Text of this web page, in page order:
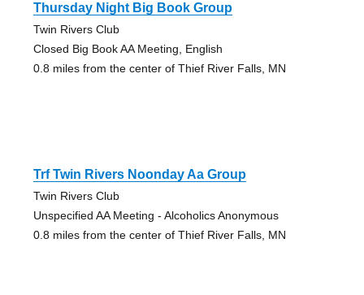
Thursday Night Big Book Group
Twin Rivers Club
Closed Big Book AA Meeting, English
0.8 miles from the center of Thief River Falls, MN
Trf Twin Rivers Noonday Aa Group
Twin Rivers Club
Unspecified AA Meeting - Alcoholics Anonymous
0.8 miles from the center of Thief River Falls, MN